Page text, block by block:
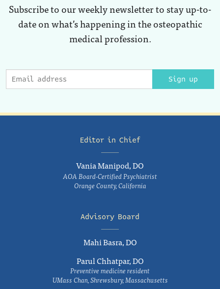
Subscribe to our weekly newsletter to stay up-to-
date on what’s happening in the osteopathic
medical profession.
Sign up
Editor in Chief
Vania Manipod, DO
AOA Board-Certified Psychiatrist
Orange County, California
Advisory Board
Mahi Basra, DO
Parul Chhatpar, DO
Preventive medicine resident
UMass Chan, Shrewsbury, Massachusetts